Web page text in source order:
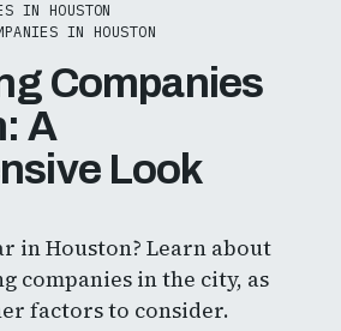
IN HOUSTON
IN HOUSTON
Companies
A
Look
in Houston? Learn about
companies in the city, as
factors to consider.